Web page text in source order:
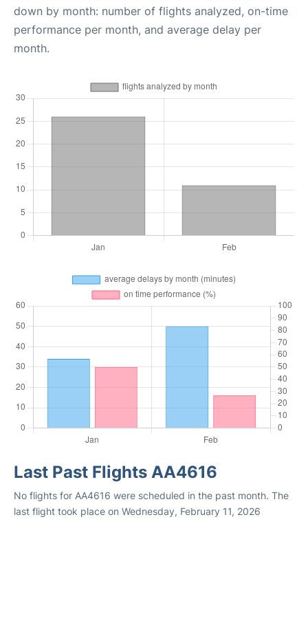
down by month: number of flights analyzed, on-time
performance per month, and average delay per
month.
Last Past Flights AA4616
No flights for AA4616 were scheduled in the past month. The
last flight took place on Wednesday, February 11, 2026